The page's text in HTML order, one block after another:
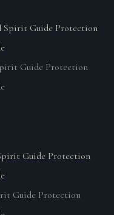
Guide Protection
Guide Protection